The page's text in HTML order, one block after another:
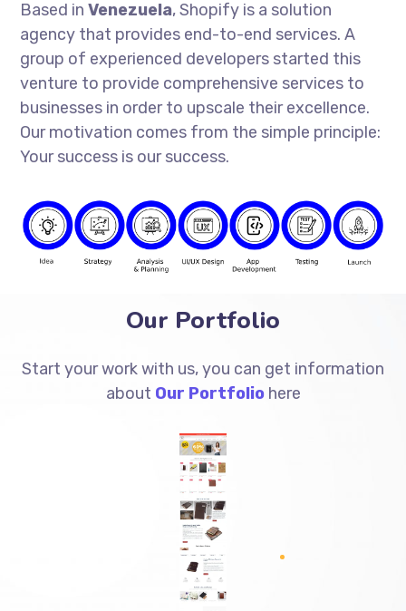
Based inVenezuela, Shopify is a solution
agency that provides end-to-end services. A
group of experienced developers started this
venture to provide comprehensive services to
businesses in order to upscale their excellence.
Our motivation comes from the simple principle:
Your success is our success.
Our Portfolio
Start your work with us, you can get information
about Our Portfoliohere